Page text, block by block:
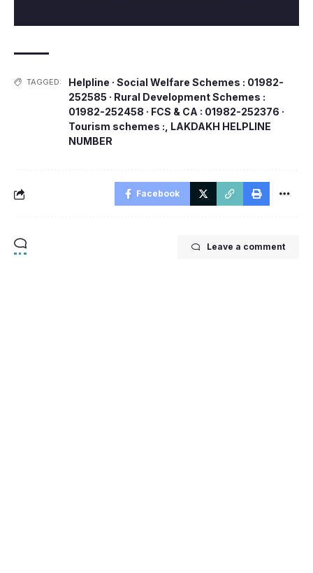
TAGGED:
Helpline · Social Welfare Schemes : 01982-
252585 · Rural Development Schemes :
01982-252458 · FCS & CA : 01982-252376 ·
Tourism schemes : LAKDAKH HELPLINE
NUMBER
Facebook
Leave a comment